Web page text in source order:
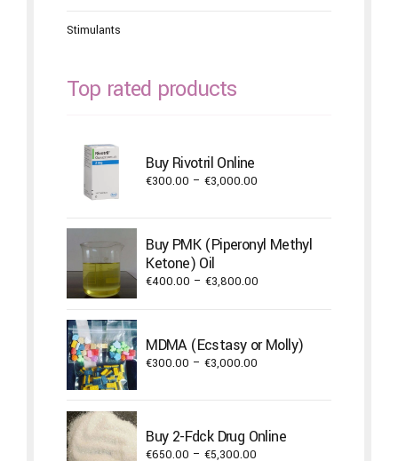
Stimulants
Top rated products
Buy Rivotril Online
€300.00 – €3,000.00
through
€3,000.00
Buy PMK (Piperonyl Methyl
Ketone) Oil
€400.00 – €3,800.00
through
€3,800.00
MDMA (Ecstasy or Molly)
€300.00 – €3,000.00
€3,000.00
Buy 2-Fdck Drug Online
€650.00 – €5,300.00